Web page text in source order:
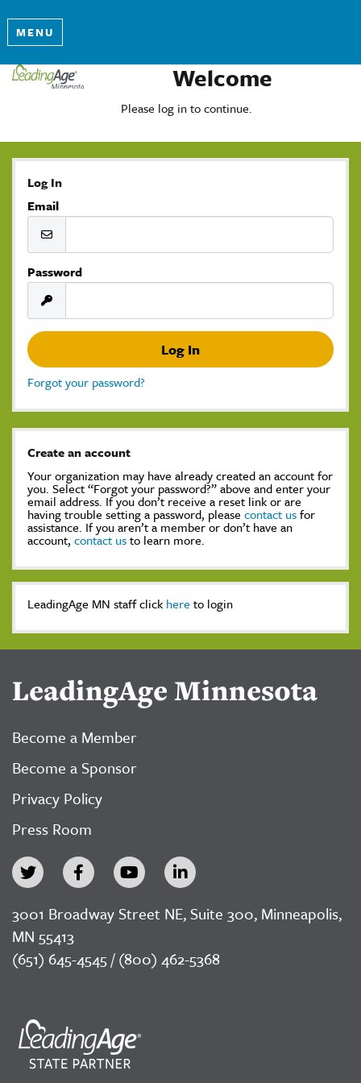
MENU
Welcome
Please log in to continue.
Log In
Email
Password
Forgot your password?
Create an account
Your organization may have already created an account for
you. Select “Forgot your password?” above and enter your
email address. If you don’t receive a reset link or are
having trouble setting a password, please contact usfor
assistance. If you aren’t a member or don’t have an
account, contact usto learn more.
LeadingAge MN staff click here to login
LeadingAge Minnesota
Become a Member
Become a Sponsor
Privacy Policy
Press Room
3001 Broadway Street NE, Suite 300, Minneapolis,
MN 55413
(651) 645-4545 / (800) 462-5368